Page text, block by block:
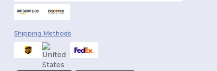
Shipping Methods